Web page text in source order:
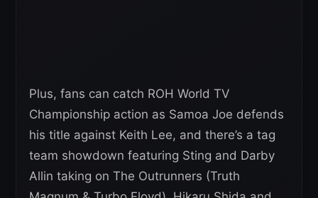
Plus, fans can catch ROH World TV
Championship action as Samoa Joe defends
his title against Keith Lee, and there’s a tag
team showdown featuring Sting and Darby
Allin taking on The Outrunners (Truth